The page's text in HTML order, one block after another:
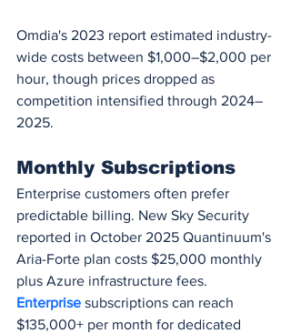
Omdia's 2023 report estimated industry-
wide costs between $1,000–$2,000 per
hour, though prices dropped as
competition intensified through 2024–
2025.
Monthly Subscriptions
Enterprise customers often prefer
predictable billing. New Sky Security
reported in October 2025 Quantinuum's
Aria-Forte plan costs $25,000 monthly
plus Azure infrastructure fees.
Enterprise subscriptions can reach
$135,000+ per month for dedicated